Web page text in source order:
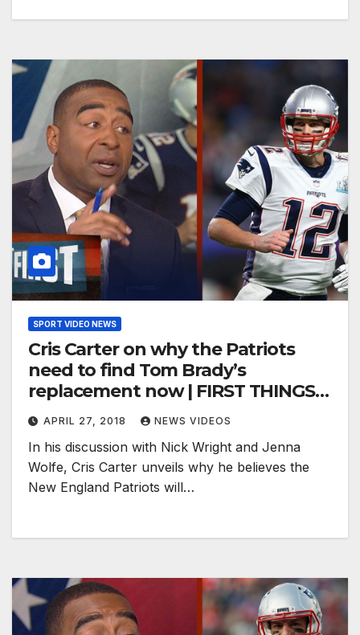
SPORT VIDEO NEWS
Cris Carter on why the Patriots
need to find Tom Brady’s
replacement now | FIRST THINGS
FIRST
APRIL 27, 2018 NEWS VIDEOS
In his discussion with Nick Wright and Jenna
Wolfe, Cris Carter unveils why he believes the
New England Patriots will…